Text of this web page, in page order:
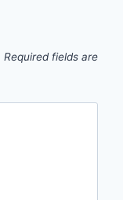
Required fields are